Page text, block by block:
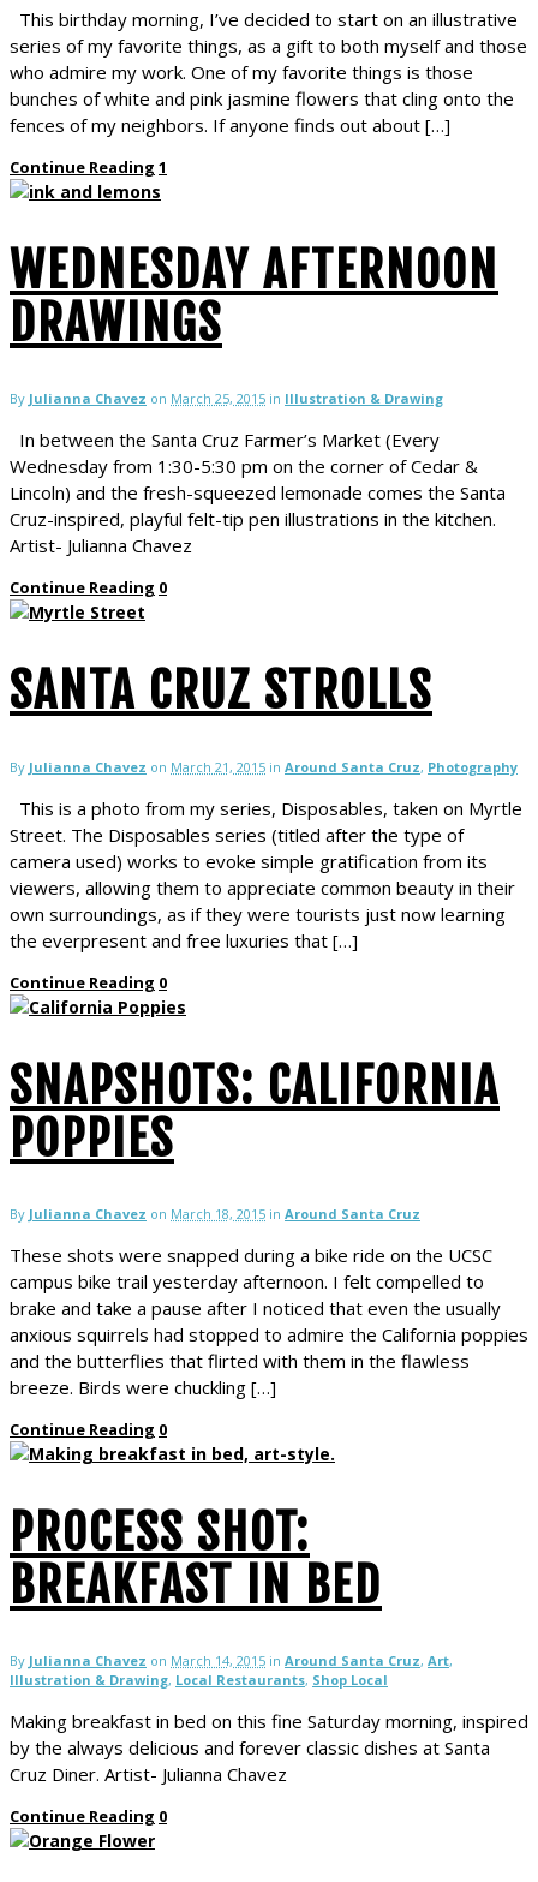
This birthday morning, I’ve decided to start on an illustrative
series of my favorite things, as a gift to both myself and those
who admire my work. One of my favorite things is those
bunches of white and pink jasmine flowers that cling onto the
fences of my neighbors. If anyone finds out about […]
Continue Reading 1
WEDNESDAY AFTERNOON
DRAWINGS
By Julianna Chavez on March 25, 2015 in Illustration & Drawing
In between the Santa Cruz Farmer’s Market (Every
Wednesday from 1:30-5:30 pm on the corner of Cedar &
Lincoln) and the fresh-squeezed lemonade comes the Santa
Cruz-inspired, playful felt-tip pen illustrations in the kitchen.
Artist- Julianna Chavez
Continue Reading 0
SANTA CRUZ STROLLS
By Julianna Chavez on March 21, 2015 in Around Santa Cruz, Photography
This is a photo from my series, Disposables, taken on Myrtle
Street. The Disposables series (titled after the type of
camera used) works to evoke simple gratification from its
viewers, allowing them to appreciate common beauty in their
own surroundings, as if they were tourists just now learning
the everpresent and free luxuries that […]
Continue Reading 0
SNAPSHOTS: CALIFORNIA
POPPIES
By Julianna Chavez on March 18, 2015 in Around Santa Cruz
These shots were snapped during a bike ride on the UCSC
campus bike trail yesterday afternoon. I felt compelled to
brake and take a pause after I noticed that even the usually
anxious squirrels had stopped to admire the California poppies
and the butterflies that flirted with them in the flawless
breeze. Birds were chuckling […]
Continue Reading 0
PROCESS SHOT:
BREAKFAST IN BED
By Julianna Chavez on March 14, 2015 in Around Santa Cruz, Art,
Illustration & Drawing, Local Restaurants, Shop Local
Making breakfast in bed on this fine Saturday morning, inspired
by the always delicious and forever classic dishes at Santa
Cruz Diner. Artist- Julianna Chavez
Continue Reading 0